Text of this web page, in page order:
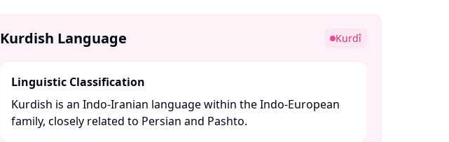
Kurdish Language Kurdî
Linguistic Classification
Kurdish is an Indo-Iranian language within the Indo-European
family, closely related to Persian and Pashto. ​